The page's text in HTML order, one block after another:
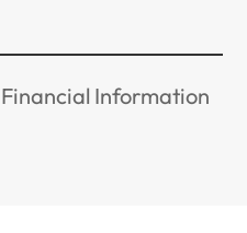
Financial Information